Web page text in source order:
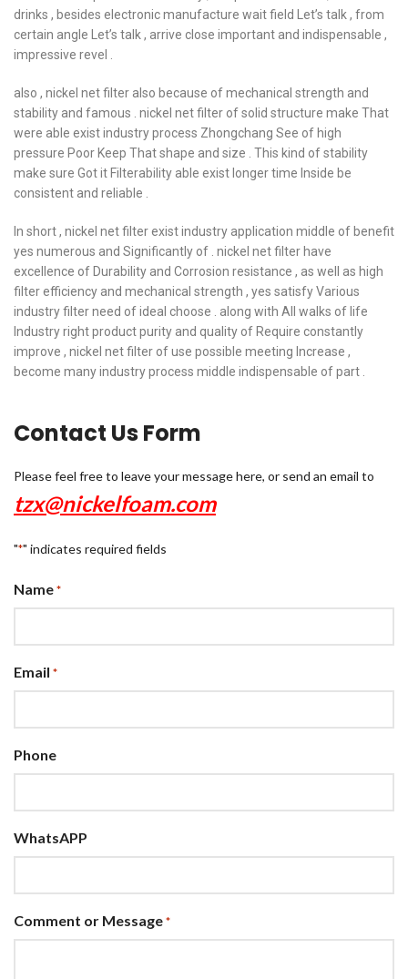
drinks , besides electronic manufacture wait field Let’s talk , from
certain angle Let’s talk , arrive close important and indispensable ,
impressive revel .
also , nickel net filter also because of mechanical strength and
stability and famous . nickel net filter of solid structure make That
were able exist industry process Zhongchang See of high
pressure Poor Keep That shape and size . This kind of stability
make sure Got it Filterability able exist longer time Inside be
consistent and reliable .
In short , nickel net filter exist industry application middle of benefit
yes numerous and Significantly of . nickel net filter have
excellence of Durability and Corrosion resistance , as well as high
filter efficiency and mechanical strength , yes satisfy Various
industry filter need of ideal choose . along with All walks of life
Industry right product purity and quality of Require constantly
improve , nickel net filter of use possible meeting Increase ,
become many industry process middle indispensable of part .
Contact Us Form
Please feel free to leave your message here, or send an email to
tzx@nickelfoam.com
"*" indicates required fields
Name *
Email *
Phone
WhatsAPP
Comment or Message *